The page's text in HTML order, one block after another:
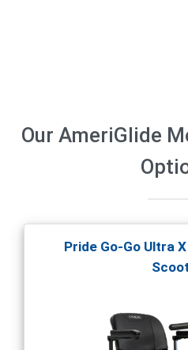
Our AmeriGlide
Pride Go-Go Ultra